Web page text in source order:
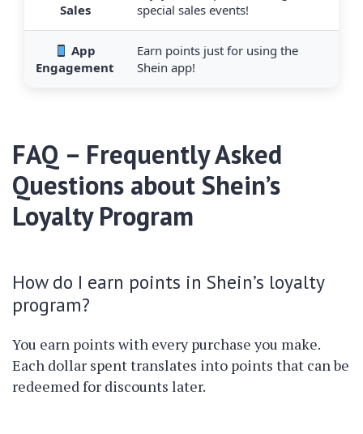
Sales
special sales events!
App
Engagement
Earn points just for using the
Shein app!
FAQ – Frequently Asked
Questions about Shein’s
Loyalty Program
How do I earn points in Shein’s loyalty
program?
You earn points with every purchase you make.
Each dollar spent translates into points that can be
redeemed for discounts later.